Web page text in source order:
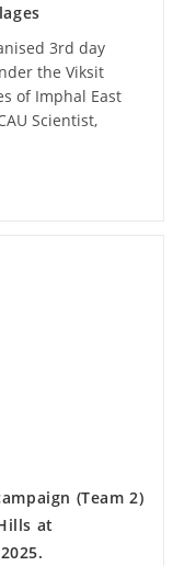
3rd day
the Viksit
of Imphal East
Scientist,
(Team 2)
at